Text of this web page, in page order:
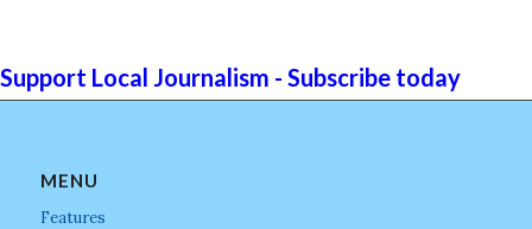
Support Local Journalism - Subscribe today
MENU
Features